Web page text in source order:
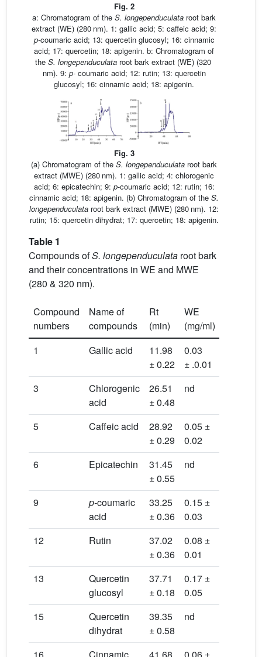
Fig. 2
a: Chromatogram of the S. longependuculata root bark
extract (WE) (280 nm). 1: gallic acid; 5: caffeic acid; 9:
p-coumaric acid; 13: quercetin glucosyl; 16: cinnamic
acid; 17: quercetin; 18: apigenin. b: Chromatogram of
the S. longependuculata root bark extract (WE) (320
nm). 9: p- coumaric acid; 12: rutin; 13: quercetin
glucosyl; 16: cinnamic acid; 18: apigenin.
Fig. 3
(a) Chromatogram of the S. longependuculata root bark
extract (MWE) (280 nm). 1: gallic acid; 4: chlorogenic
acid; 6: epicatechin; 9: p-coumaric acid; 12: rutin; 16:
cinnamic acid; 18: apigenin. (b) Chromatogram of the S.
longependuculata root bark extract (MWE) (280 nm). 12:
rutin; 15: quercetin dihydrat; 17: quercetin; 18: apigenin.
Table 1
Compounds ofS. longependuculata root bark
and their concentrations in WE and MWE
(280 & 320 nm).
Compound
numbers
Name of
compounds
Rt
(min)
WE
(mg/ml)
1
Gallic acid
11.98
± 0.22
0.03
± .0.01
3
Chlorogenic
acid
26.51
± 0.48
nd
5
Caffeic acid
28.92
± 0.29
0.05 ±
0.02
6 Epicatechin
31.45
± 0.55
nd
9
p-coumaric
acid
33.25
± 0.36
0.15 ±
0.03
12
Rutin
37.02
± 0.36
0.08 ±
0.01
13
Quercetin
glucosyl
37.71
± 0.18
0.17 ±
0.05
15
Quercetin
dihydrat
39.35
± 0.58
nd
16
Cinnamic 41.68 0.06 ±